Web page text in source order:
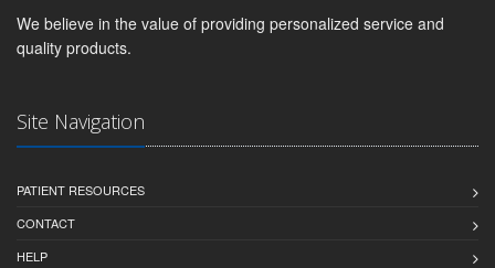
We believe in the value of providing personalized service and
quality products.
Site Navigation
PATIENT RESOURCES
CONTACT
HELP